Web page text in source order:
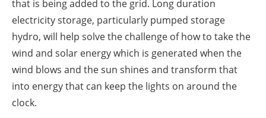
that is being added to the grid. Long duration
electricity storage, particularly pumped storage
hydro, will help solve the challenge of how to take the
wind and solar energy which is generated when the
wind blows and the sun shines and transform that
into energy that can keep the lights on around the
clock.